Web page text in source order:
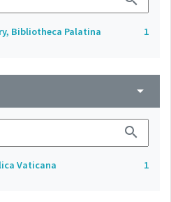
Bibliotheca Palatina 1
arrow_drop_down
search
Vaticana 1